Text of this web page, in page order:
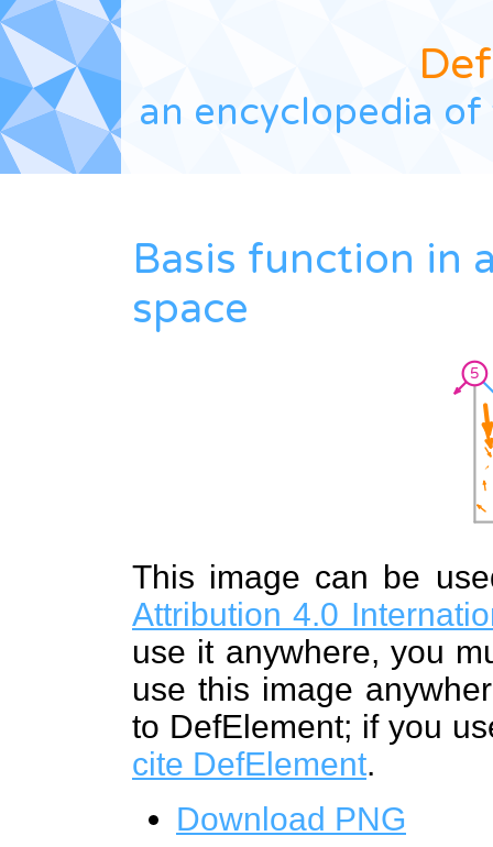
Def
an encyclopedia
Basis function in
space
This image can be
Attribution 4.0
use it anywhere, you
use this image
to DefElement; if you
cite DefElement.
Download PNG